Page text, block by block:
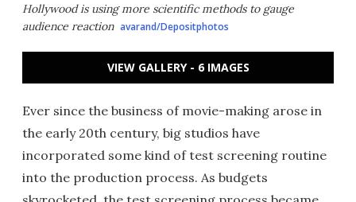
Hollywood is using more scientific methods to gauge
audience reaction avarand/Depositphotos
VIEW GALLERY - 6 IMAGES
Ever since the business of movie-making arose in
the early 20th century, big studios have
incorporated some kind of test screening routine
into the production process. As budgets